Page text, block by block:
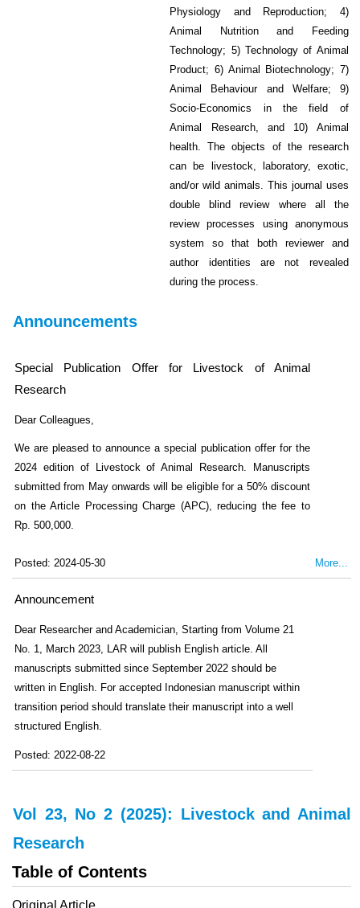
Physiology and Reproduction; 4)
Animal Nutrition and Feeding
Technology; 5) Technology of Animal
Product; 6) Animal Biotechnology; 7)
Animal Behaviour and Welfare; 9)
Socio-Economics in the field of
Animal Research, and 10) Animal
health. The objects of the research
can be livestock, laboratory, exotic,
and/or wild animals. This journal uses
double blind review where all the
review processes using anonymous
system so that both reviewer and
author identities are not revealed
during the process.
Announcements
Special Publication Offer for Livestock of Animal
Research
Dear Colleagues,
We are pleased to announce a special publication offer for the
2024 edition of Livestock of Animal Research. Manuscripts
submitted from May onwards will be eligible for a 50% discount
on the Article Processing Charge (APC), reducing the fee to
Rp. 500,000.
Posted: 2024-05-30 More...
Announcement
Dear Researcher and Academician, Starting from Volume 21
No. 1, March 2023, LAR will publish English article. All
manuscripts submitted since September 2022 should be
written in English. For accepted Indonesian manuscript within
transition period should translate their manuscript into a well
structured English.
Posted: 2022-08-22
Vol 23, No 2 (2025): Livestock and Animal
Research
Table of Contents
Original Article